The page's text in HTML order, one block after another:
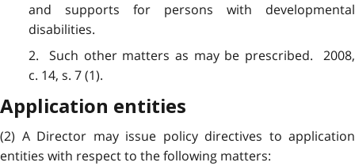
and supports for persons with developmental
disabilities.
2. Such other matters as may be prescribed. 2008,
c. 14, s. 7 (1).
Application entities
(2) A Director may issue policy directives to application
entities with respect to the following matters: